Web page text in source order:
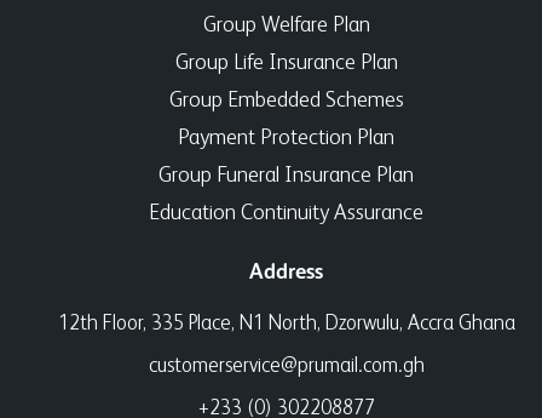
Group Welfare Plan
Group Life Insurance Plan
Group Embedded Schemes
Payment Protection Plan
Group Funeral Insurance Plan
Education Continuity Assurance
Address
12th Floor, 335 Place, N1 North, Dzorwulu, Accra Ghana
customerservice@prumail.com.gh
+233 (0) 302208877